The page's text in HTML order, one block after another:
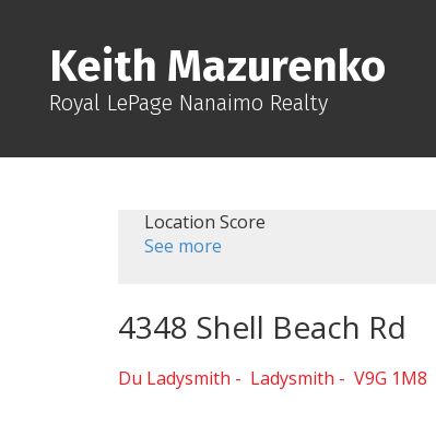
Keith Mazurenko
Royal LePage Nanaimo Realty
Location Score
See more
4348 Shell Beach Rd
Du Ladysmith Ladysmith V9G 1M8